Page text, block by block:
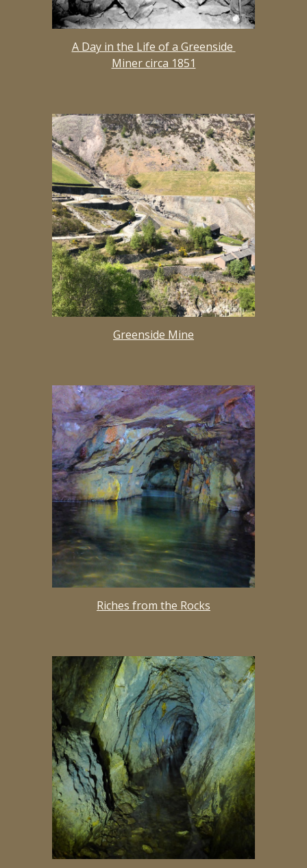
A Day in the Life of a Greenside
Miner circa 1851
Greenside Mine
Riches from the Rocks